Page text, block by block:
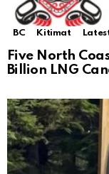
BC Kitimat
Five North
Billion LNG